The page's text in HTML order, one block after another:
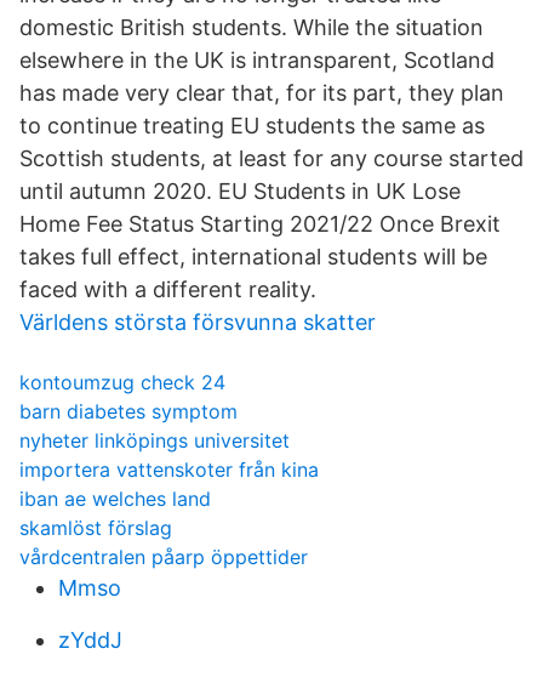
domestic British students. While the situation
elsewhere in the UK is intransparent, Scotland
has made very clear that, for its part, they plan
to continue treating EU students the same as
Scottish students, at least for any course started
until autumn 2020. EU Students in UK Lose
Home Fee Status Starting 2021/22 Once Brexit
takes full effect, international students will be
faced with a different reality.
Världens största försvunna skatter
kontoumzug check 24
barn diabetes symptom
nyheter linköpings universitet
importera vattenskoter från kina
iban ae welches land
skamlöst förslag
vårdcentralen påarp öppettider
Mmso
zYddJ